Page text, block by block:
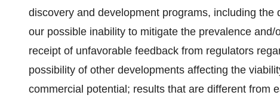
discovery and development programs, including
our possible inability to mitigate the prevalence
receipt of unfavorable feedback from regulators
possibility of other developments affecting the
commercial potential; results that are different from